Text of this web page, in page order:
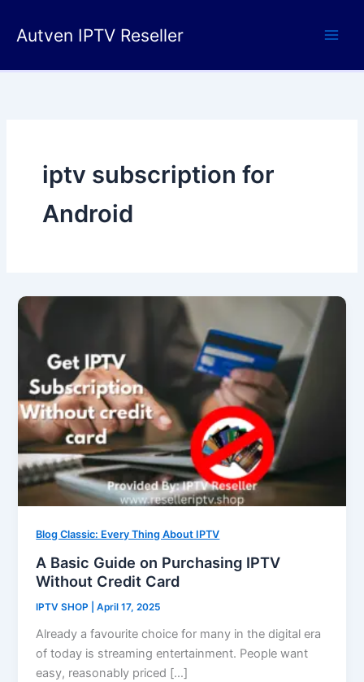
Autven IPTV Reseller
iptv subscription for
Android
Blog Classic: Every Thing About IPTV
A Basic Guide on Purchasing IPTV
Without Credit Card
IPTV SHOP |April 17, 2025
Already a favourite choice for many in the digital era
of today is streaming entertainment. People want
easy, reasonably priced […]